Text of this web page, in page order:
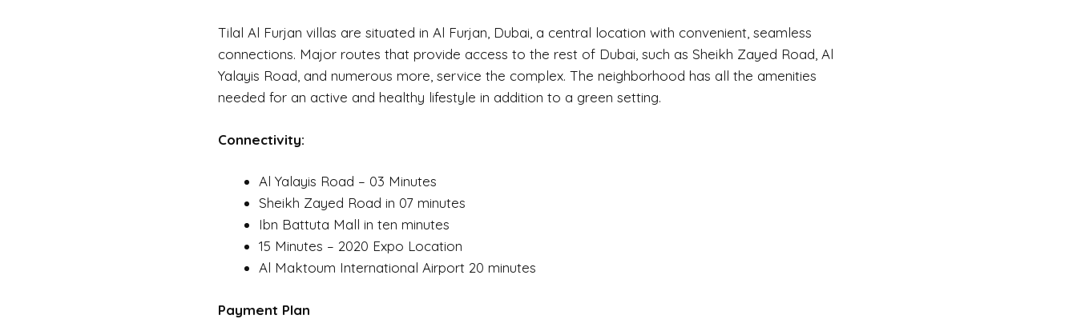
Tilal Al Furjan villas are situated in Al Furjan, Dubai, a central location with convenient, seamless
connections. Major routes that provide access to the rest of Dubai, such as Sheikh Zayed Road, Al
Yalayis Road, and numerous more, service the complex. The neighborhood has all the amenities
needed for an active and healthy lifestyle in addition to a green setting.
Connectivity:
Al Yalayis Road – 03 Minutes
Sheikh Zayed Road in 07 minutes
Ibn Battuta Mall in ten minutes
15 Minutes – 2020 Expo Location
Al Maktoum International Airport 20 minutes
Payment Plan